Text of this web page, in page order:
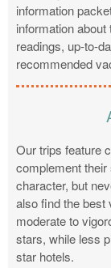
information
information about
readings, up-to-
recommended
Our trips feature
complement
character, but
also find the best
moderate to
stars, while less
star hotels.